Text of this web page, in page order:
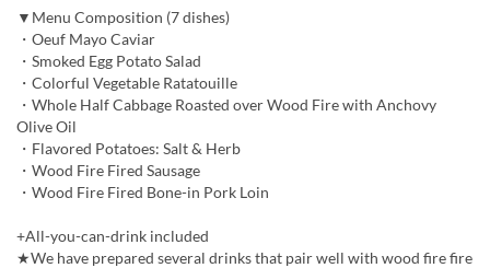
▼Menu Composition (7 dishes)
・Oeuf Mayo Caviar
・Smoked Egg Potato Salad
・Colorful Vegetable Ratatouille
・Whole Half Cabbage Roasted over Wood Fire with Anchovy
Olive Oil
・Flavored Potatoes: Salt & Herb
・Wood Fire Fired Sausage
・Wood Fire Fired Bone-in Pork Loin
+All-you-can-drink included
★We have prepared several drinks that pair well with wood fire fire